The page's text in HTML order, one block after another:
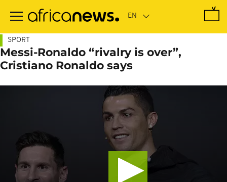
main
SPORT
Messi-Ronaldo “rivalry is over”,
Cristiano Ronaldo says